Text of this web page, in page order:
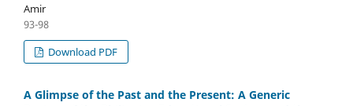
Amir
93-98
Download PDF
A Glimpse of the Past and the Present: A Generic